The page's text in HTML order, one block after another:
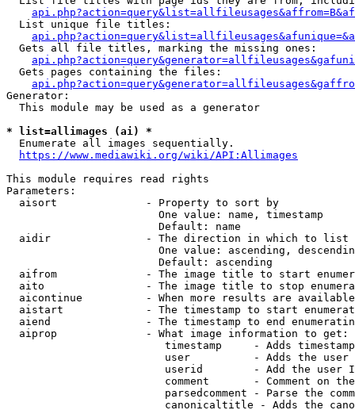
  List unique file titles:
  Gets all file titles, marking the missing ones:
  Gets pages containing the files:
Generator:
  This module may be used as a generator
* list=allimages (ai) *
  Enumerate all images sequentially.
https://www.mediawiki.org/wiki/API:Allimages
This module requires read rights
Parameters:
  aisort              - Property to sort by
                        One value: name, timestamp
                        Default: name
  aidir               - The direction in which to list
One value: ascending,
                        Default: ascending
aifrom              - The image title to start
aito                - The image title to stop
aicontinue          - When more results are
aistart             - The timestamp to start
aiend               - The timestamp to end
  aiprop              - What image information to get:
timestamp     - Adds
user          - Adds the
userid        - Add the user
comment       - Comment on
parsedcomment - Parse the
canonicaltitle - Adds the